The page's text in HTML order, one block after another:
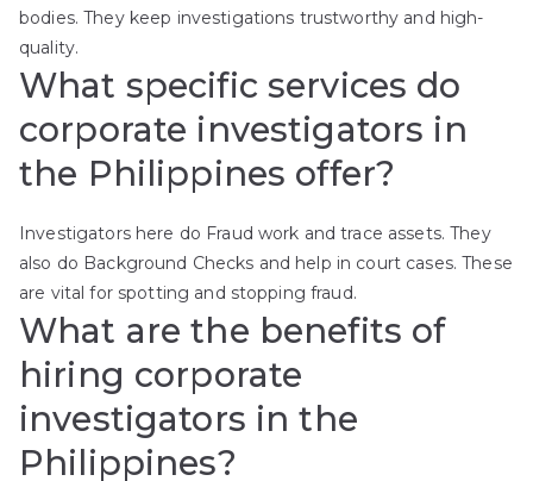
bodies. They keep investigations trustworthy and high-
quality.
What specific services do
corporate investigators in
the Philippines offer?
Investigators here do Fraud work and trace assets. They
also do Background Checks and help in court cases. These
are vital for spotting and stopping fraud.
What are the benefits of
hiring corporate
investigators in the
Philippines?